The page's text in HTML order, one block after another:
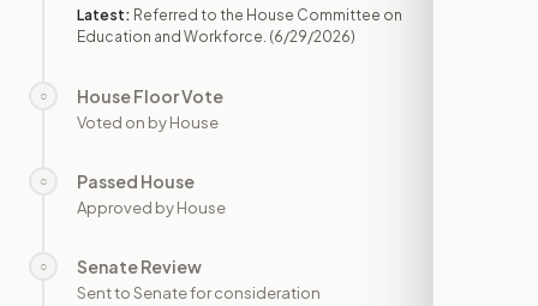
Latest: Referred to the House Committee on
Education and Workforce. (6/29/2026)
○ House Floor Vote
Voted on by House
○ Passed House
Approved by House
○ Senate Review
Sent to Senate for consideration